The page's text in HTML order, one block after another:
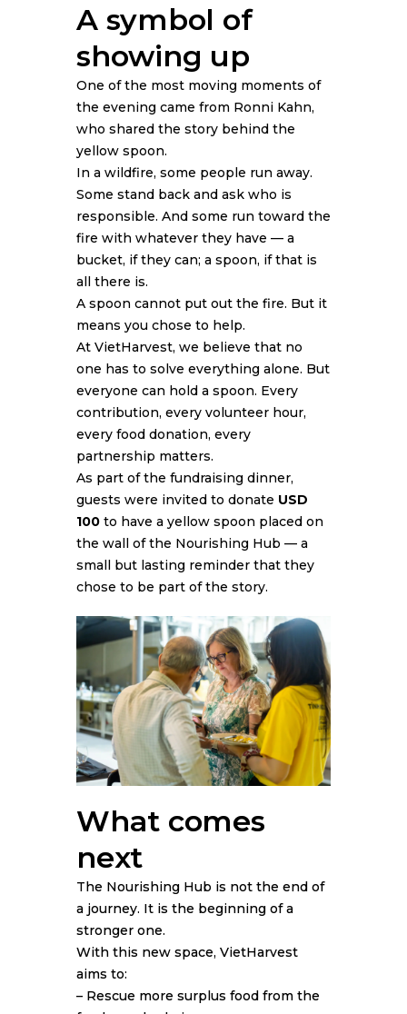
A symbol of
showing up
One of the most moving moments of
the evening came from Ronni Kahn,
who shared the story behind the
yellow spoon.
In a wildfire, some people run away.
Some stand back and ask who is
responsible. And some run toward the
fire with whatever they have — a
bucket, if they can; a spoon, if that is
all there is.
A spoon cannot put out the fire. But it
means you chose to help.
At VietHarvest, we believe that no
one has to solve everything alone. But
everyone can hold a spoon. Every
contribution, every volunteer hour,
every food donation, every
partnership matters.
As part of the fundraising dinner,
guests were invited to donate USD
100 to have a yellow spoon placed on
the wall of the Nourishing Hub — a
small but lasting reminder that they
chose to be part of the story.
What comes
next
The Nourishing Hub is not the end of
a journey. It is the beginning of a
stronger one.
With this new space, VietHarvest
aims to:
– Rescue more surplus food from the